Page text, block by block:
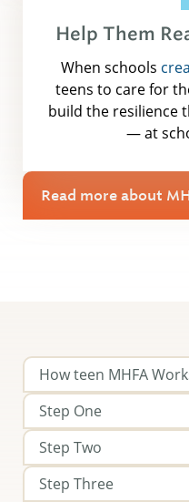
Help Them
When schools
teens to care for
build the resilience
— at
Read more about
How teen MHFA
Step One
Step Two
Step Three